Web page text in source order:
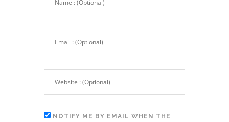
NOTIFY ME BY EMAIL WHEN THE